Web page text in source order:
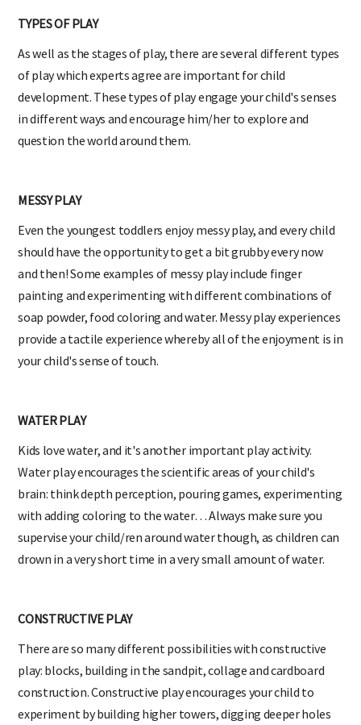
TYPES OF PLAY
As well as the stages of play, there are several different types
of play which experts agree are important for child
development. These types of play engage your child's senses
in different ways and encourage him/her to explore and
question the world around them.
MESSY PLAY
Even the youngest toddlers enjoy messy play, and every child
should have the opportunity to get a bit grubby every now
and then! Some examples of messy play include finger
painting and experimenting with different combinations of
soap powder, food coloring and water. Messy play experiences
provide a tactile experience whereby all of the enjoyment is in
your child's sense of touch.
WATER PLAY
Kids love water, and it's another important play activity.
Water play encourages the scientific areas of your child's
brain: think depth perception, pouring games, experimenting
with adding coloring to the water… Always make sure you
supervise your child/ren around water though, as children can
drown in a very short time in a very small amount of water.
CONSTRUCTIVE PLAY
There are so many different possibilities with constructive
play: blocks, building in the sandpit, collage and cardboard
construction. Constructive play encourages your child to
experiment by building higher towers, digging deeper holes